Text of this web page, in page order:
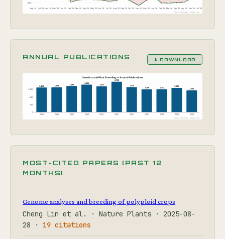
-44%
Sep '24 Oct '24 Nov '24 Dec '24 Jan '25 Feb '25 Mar '25 Apr '25 May '25 Jun '25 Jul '25 Aug '25 Sep '25 Oct '25 Nov '25 Dec '25 Jan '26 Feb '26 Mar '26 Apr '26 May '26 Jun '26
Jul '26
Source: OpenAlex · Botany Live
ANNUAL PUBLICATIONS ⬇ DOWNLOAD
Genetics and Plant Breeding — Annual Publications
0
434
868
1,302
1,403
2015
1,409
2016
1,490
2017
1,566
2018
1,473
2019
1,735
2020
1,429
2021
1,296
2022
1,302
2023
1,386
2024
1,240
2025
Source: OpenAlex · Botany Live
MOST-CITED PAPERS (PAST 12
MONTHS)
Genome analyses and breeding of polyploid crops
Cheng Lin et al. · Nature Plants · 2025-08-
28 · 19 citations